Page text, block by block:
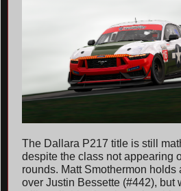
The Dallara P217 title is still
despite the class not appearing
rounds. Matt Smothermon
over Justin Bessette (#442), but